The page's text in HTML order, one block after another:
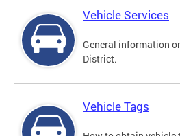
Vehicle Services
General information
District.
Vehicle Tags